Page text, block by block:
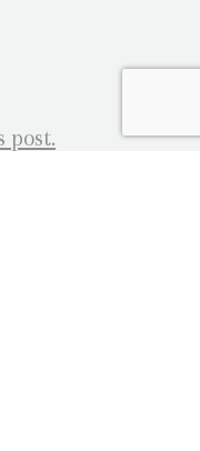
post.